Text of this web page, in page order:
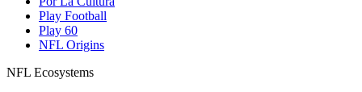
Play Football
Play 60
NFL Origins
NFL Ecosystems